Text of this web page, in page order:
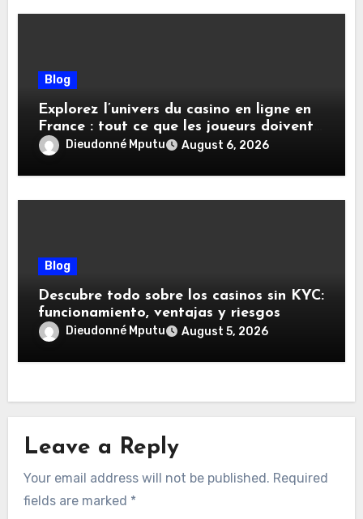
Blog
Explorez l’univers du casino en ligne en
France : tout ce que les joueurs doivent
savoirDieudonné Mputu August 6, 2026
Blog
Descubre todo sobre los casinos sin KYC:
funcionamiento, ventajas y riesgos
Dieudonné Mputu August 5, 2026
Leave a Reply
Your email address will not be published. Required
fields are marked *